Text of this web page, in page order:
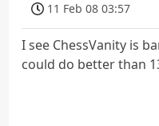
11 Feb 08 03:57
I see ChessVanity is
could do better than